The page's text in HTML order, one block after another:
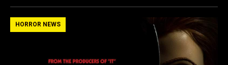
ce
b
st
o
o
ail ar
HORROR NEWS